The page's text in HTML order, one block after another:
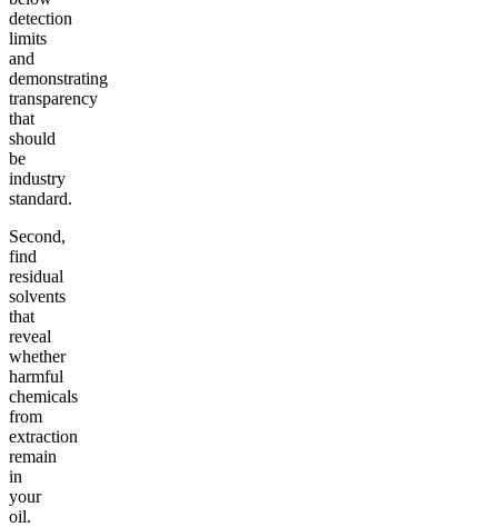
detection
limits
and
demonstrating
transparency
that
should
be
industry
standard.
Second,
find
residual
solvents
that
reveal
whether
harmful
chemicals
from
extraction
remain
in
your
oil.